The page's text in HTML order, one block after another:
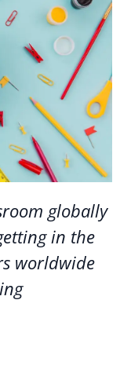
globally
in the
worldwide